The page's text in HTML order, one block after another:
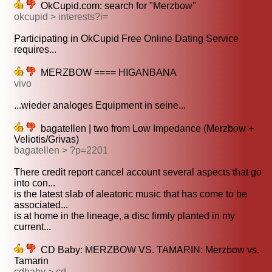
OkCupid.com: search for "Merzbow"
okcupid > interests?i=
Participating in OkCupid Free Online Dating Service
requires...
MERZBOW ==== HIGANBANA
vivo
...wieder analoges Equipment in seine...
bagatellen | two from Low Impedance (Merzbow +
Veliotis/Grivas)
bagatellen > ?p=2201
There credit report cancel account several aspects that go
into con...
is the latest slab of aleatoric music that has come to be
associated...
is at home in the lineage, a disc firmly planted in my
current...
CD Baby: MERZBOW VS. TAMARIN: Merzbow vs.
Tamarin